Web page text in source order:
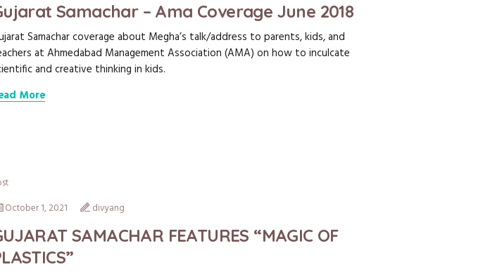
Samachar – Ama Coverage June 2018
Samachar coverage about Megha’s talk/address to parents, kids, and
at Ahmedabad Management Association (AMA) on how to inculcate
and creative thinking in kids.
More
October 1, 2021
divyang
SAMACHAR FEATURES “MAGIC OF